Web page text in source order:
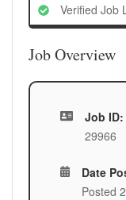
Verified Job
Job Overview
Job ID:
29966
Date
Posted